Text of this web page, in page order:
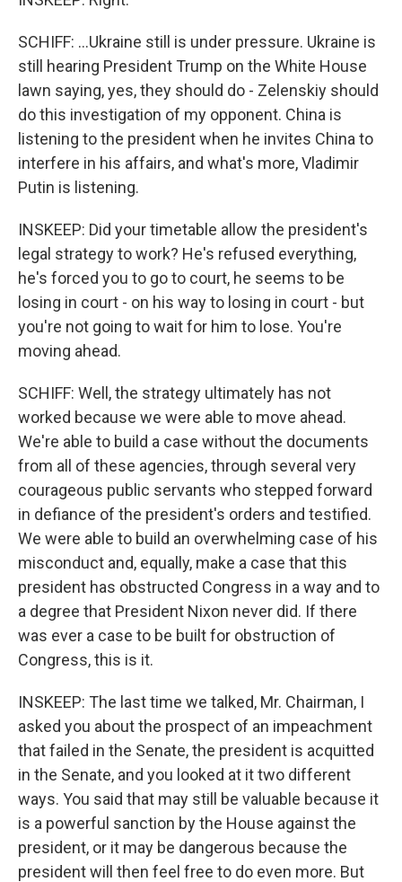
SCHIFF: ...Ukraine still is under pressure. Ukraine is
still hearing President Trump on the White House
lawn saying, yes, they should do - Zelenskiy should
do this investigation of my opponent. China is
listening to the president when he invites China to
interfere in his affairs, and what's more, Vladimir
Putin is listening.
INSKEEP: Did your timetable allow the president's
legal strategy to work? He's refused everything,
he's forced you to go to court, he seems to be
losing in court - on his way to losing in court - but
you're not going to wait for him to lose. You're
moving ahead.
SCHIFF: Well, the strategy ultimately has not
worked because we were able to move ahead.
We're able to build a case without the documents
from all of these agencies, through several very
courageous public servants who stepped forward
in defiance of the president's orders and testified.
We were able to build an overwhelming case of his
misconduct and, equally, make a case that this
president has obstructed Congress in a way and to
a degree that President Nixon never did. If there
was ever a case to be built for obstruction of
Congress, this is it.
INSKEEP: The last time we talked, Mr. Chairman, I
asked you about the prospect of an impeachment
that failed in the Senate, the president is acquitted
in the Senate, and you looked at it two different
ways. You said that may still be valuable because it
is a powerful sanction by the House against the
president, or it may be dangerous because the
president will then feel free to do even more. But